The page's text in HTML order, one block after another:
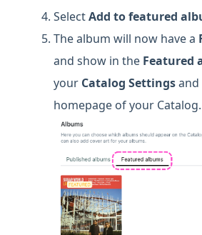
SelectAdd to featured
The album will now have a
and show in the Featured
your Catalog Settings
homepage of your Catalog.